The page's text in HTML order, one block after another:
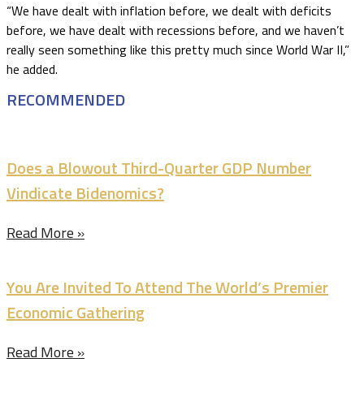
“We have dealt with inflation before, we dealt with deficits
before, we have dealt with recessions before, and we haven’t
really seen something like this pretty much since World War II,”
he added.
RECOMMENDED
Does a Blowout Third-Quarter GDP Number
Vindicate Bidenomics?
Read More »
You Are Invited To Attend The World’s Premier
Economic Gathering
Read More »